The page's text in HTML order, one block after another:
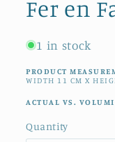
Fer en
1 in stock
PRODUCT
WIDTH 11 CM X
ACTUAL VS.
Quantity
Quantity